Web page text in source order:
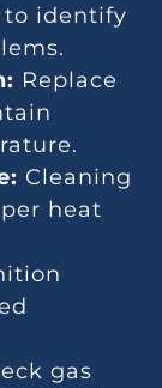
to identify
Replace
Cleaning
heat
gas